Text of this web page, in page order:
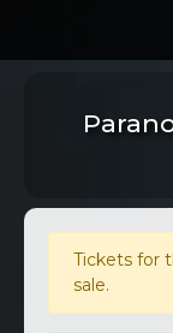
Tickets for
sale.